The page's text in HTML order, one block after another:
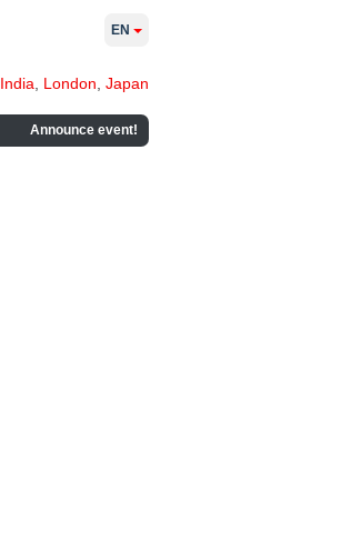
India London Japan
Announce event!
EN